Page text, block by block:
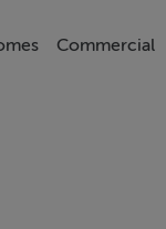
Commercial